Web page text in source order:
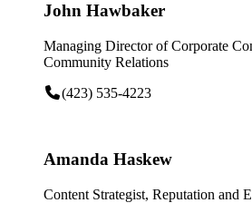
John Hawbaker
Managing Director of Corporate
Community Relations
(423) 535-4223
Amanda Haskew
Content Strategist, Reputation and